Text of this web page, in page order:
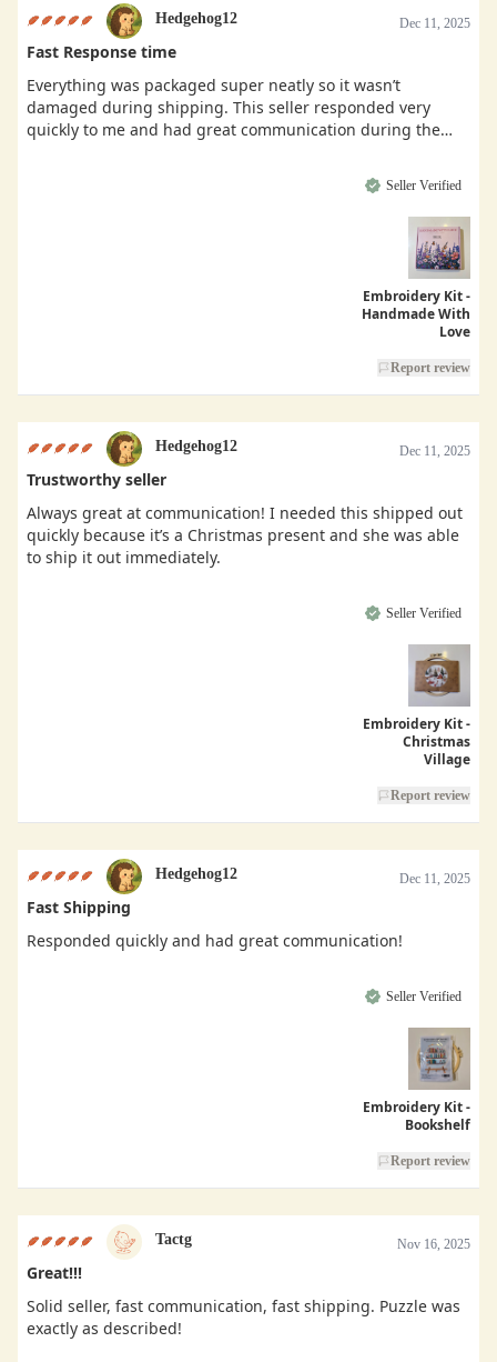
Hedgehog12 Dec 11, 2025
Fast Response time
Everything was packaged super neatly so it wasn’t
damaged during shipping. This seller responded very
quickly to me and had great communication during the
Seller Verified
Embroidery Kit -
Handmade With
Love
Report review
Hedgehog12 Dec 11, 2025
Trustworthy seller
Always great at communication! I needed this shipped out
quickly because it’s a Christmas present and she was able
to ship it out immediately.
Seller Verified
Embroidery Kit -
Christmas
Village
Report review
Hedgehog12 Dec 11, 2025
Fast Shipping
Responded quickly and had great communication!
Seller Verified
Embroidery Kit -
Bookshelf
Report review
Tactg Nov 16, 2025
Great!!!
Solid seller, fast communication, fast shipping. Puzzle was
exactly as described!